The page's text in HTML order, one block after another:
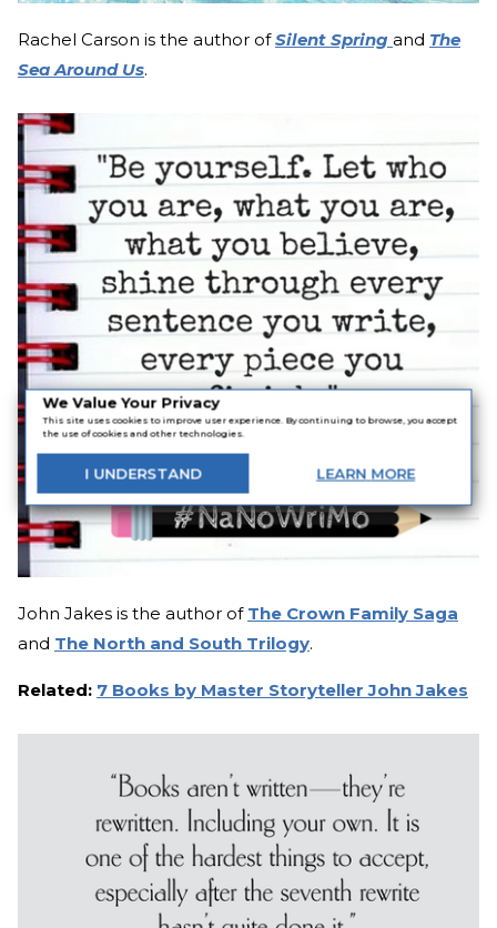
We Value Your Privacy
This site uses cookies to improve user experience. By continuing to browse, you accept
the use of cookies and other technologies.
I UNDERSTAND LEARN MORE
Rachel Carson is the author ofSilent Spring and The
Sea Around Us.
John Jakes is the author of The Crown Family Saga
and The North and South Trilogy.
Related: 7 Books by Master Storyteller John Jakes